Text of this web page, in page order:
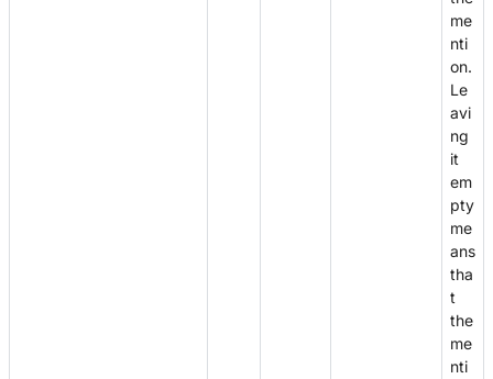
me
nti
on.
Le
avi
ng
it
em
pty
me
ans
tha
t
the
me
nti